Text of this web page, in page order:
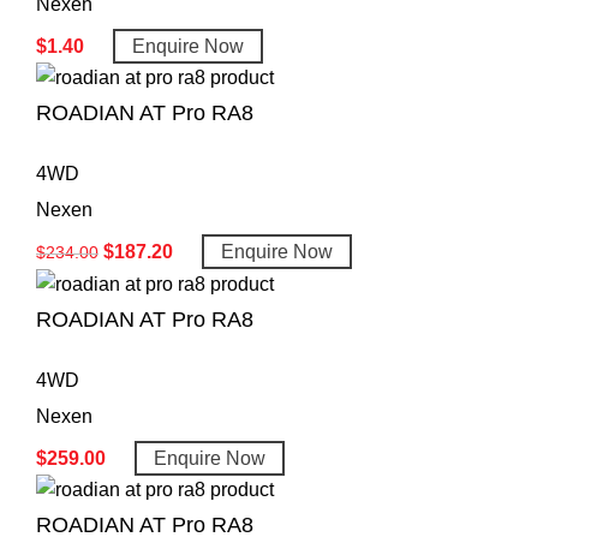
Nexen
$1.40 Enquire Now
ROADIAN AT Pro RA8
4WD
Nexen
$234.00 $187.20 Enquire Now
ROADIAN AT Pro RA8
4WD
Nexen
$259.00 Enquire Now
ROADIAN AT Pro RA8